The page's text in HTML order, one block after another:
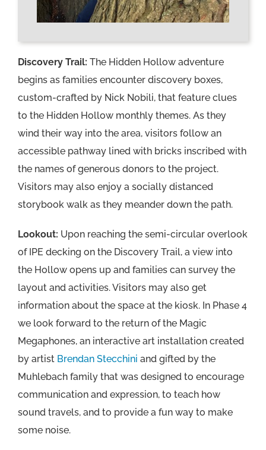
Discovery Trail: The Hidden Hollow adventure
begins as families encounter discovery boxes,
custom-crafted by Nick Nobili, that feature clues
to the Hidden Hollow monthly themes. As they
wind their way into the area, visitors follow an
accessible pathway lined with bricks inscribed with
the names of generous donors to the project.
Visitors may also enjoy a socially distanced
storybook walk as they meander down the path.
Lookout: Upon reaching the semi-circular overlook
of IPE decking on the Discovery Trail, a view into
the Hollow opens up and families can survey the
layout and activities. Visitors may also get
information about the space at the kiosk. In Phase 4
we look forward to the return of the Magic
Megaphones, an interactive art installation created
by artist Brendan Stecchini and gifted by the
Muhlebach family that was designed to encourage
communication and expression, to teach how
sound travels, and to provide a fun way to make
some noise.